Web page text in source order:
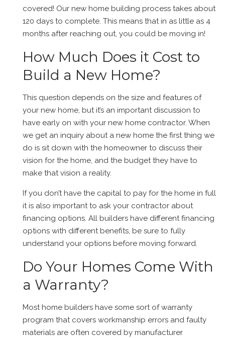
covered! Our new home building process takes about
120 days to complete. This means that in as little as 4
months after reaching out, you could be moving in!
How Much Does it Cost to
Build a New Home?
This question depends on the size and features of
your new home, but it’s an important discussion to
have early on with your new home contractor. When
we get an inquiry about a new home the first thing we
do is sit down with the homeowner to discuss their
vision for the home, and the budget they have to
make that vision a reality.
If you don’t have the capital to pay for the home in full
it is also important to ask your contractor about
financing options. All builders have different financing
options with different benefits, be sure to fully
understand your options before moving forward.
Do Your Homes Come With
a Warranty?
Most home builders have some sort of warranty
program that covers workmanship errors and faulty
materials are often covered by manufacturer